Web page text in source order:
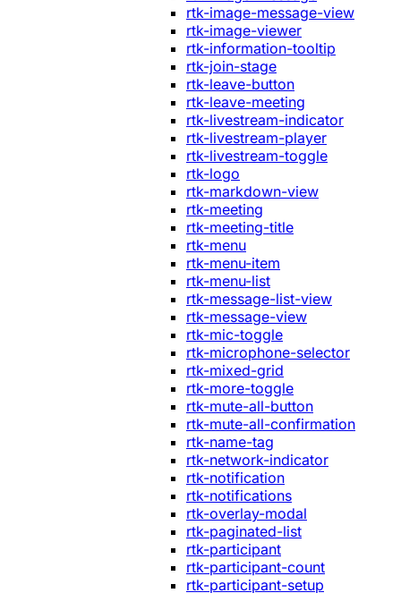
rtk-image-message-view
rtk-image-viewer
rtk-information-tooltip
rtk-join-stage
rtk-leave-button
rtk-leave-meeting
rtk-livestream-indicator
rtk-livestream-player
rtk-livestream-toggle
rtk-logo
rtk-markdown-view
rtk-meeting
rtk-meeting-title
rtk-menu
rtk-menu-item
rtk-menu-list
rtk-message-list-view
rtk-message-view
rtk-mic-toggle
rtk-microphone-selector
rtk-mixed-grid
rtk-more-toggle
rtk-mute-all-button
rtk-mute-all-confirmation
rtk-name-tag
rtk-network-indicator
rtk-notification
rtk-notifications
rtk-overlay-modal
rtk-paginated-list
rtk-participant
rtk-participant-count
rtk-participant-setup